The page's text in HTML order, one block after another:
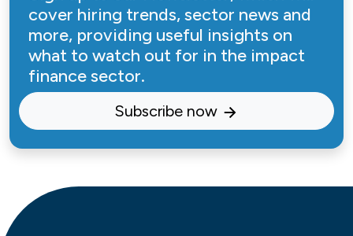
cover hiring trends, sector news and
more, providing useful insights on
what to watch out for in the impact
finance sector.
Subscribe now